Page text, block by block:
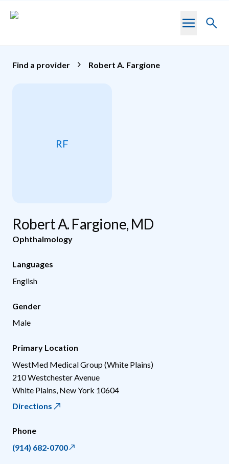
Toggle
Find a provider Robert A. Fargione
RF
Robert A. Fargione, MD
Ophthalmology
Languages
English
Gender
Male
Primary Location
WestMed Medical Group (White Plains)
210 Westchester Avenue
White Plains New York 10604
Directions
Phone
(914) 682-0700